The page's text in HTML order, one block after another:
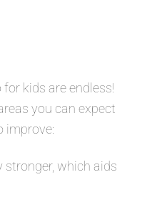
kids are endless!
you can expect
improve:
stronger, which aids